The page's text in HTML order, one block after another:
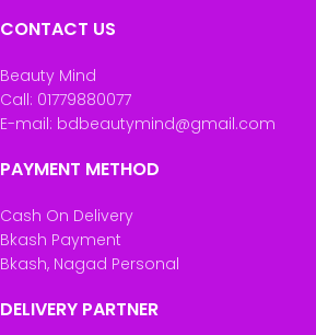
CONTACT US
Beauty Mind
Call: 01779880077
E-mail: bdbeautymind@gmail.com
PAYMENT METHOD
Cash On Delivery
Bkash Payment
Bkash, Nagad Personal
DELIVERY PARTNER